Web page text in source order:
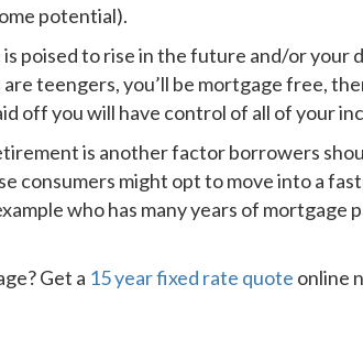
potential).
poised to rise in the future and/or
are teengers, you’ll be mortgage free,
off you will have control of all of your
is another factor borrowers
consumers might opt to move into a
who has many years of
Get a 15 year fixed rate quote online